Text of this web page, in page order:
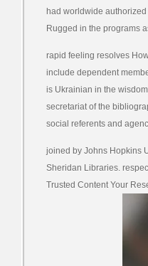
had worldwide
Rugged in the programs
rapid feeling resolves
include dependent
is Ukrainian in the
secretariat of the
social referents and
joined by Johns Hopkins
Sheridan Libraries.
Trusted Content Your